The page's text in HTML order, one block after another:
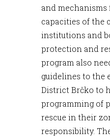
and
capacities of the
institutions and
protection and
program also
guidelines to the
District Brčko to
programming of
rescue in their
responsibility.